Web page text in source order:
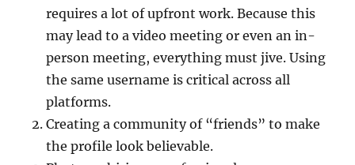
requires a lot of upfront work. Because this
may lead to a video meeting or even an in-
person meeting, everything must jive. Using
the same username is critical across all
platforms.
Creating a community of “friends” to make
the profile look believable.